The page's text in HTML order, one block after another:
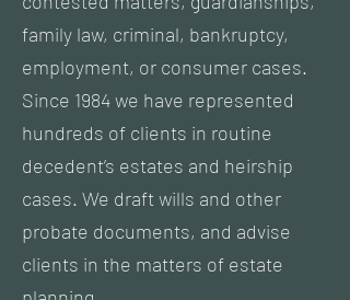
family law, criminal, bankruptcy,
employment, or consumer cases.
Since 1984 we have represented
hundreds of clients in routine
decedent’s estates and heirship
cases. We draft wills and other
probate documents, and advise
clients in the matters of estate